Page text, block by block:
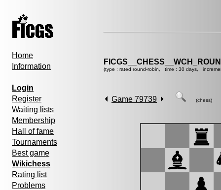
Home
Information
Login
Register
Waiting lists
Membership
Hall of fame
Tournaments
Best game
Wikichess
Rating list
Problems
(type : rated round-robin, time : 30 days,
Game 79739 (chess)